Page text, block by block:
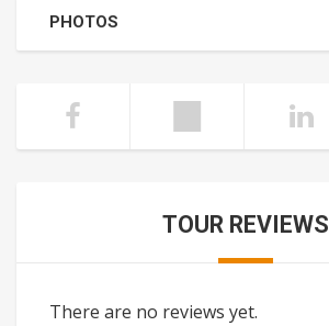
PHOTOS
TOUR REVIEWS
There are no reviews yet.